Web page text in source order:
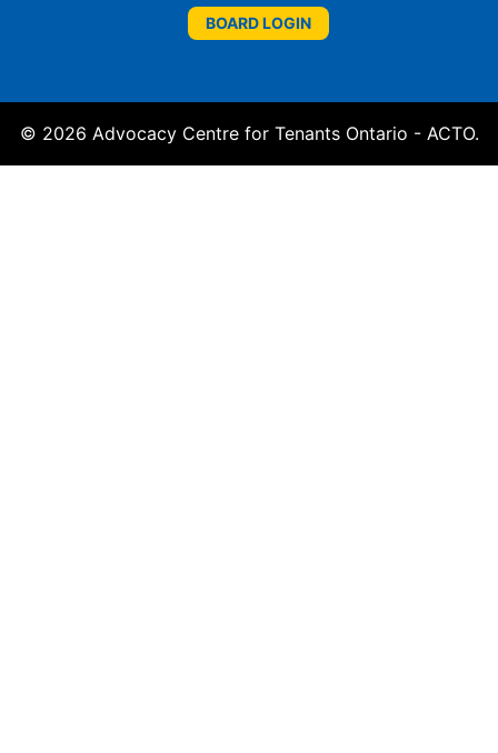
BOARD LOGIN
© 2026 Advocacy Centre for Tenants Ontario - ACTO.